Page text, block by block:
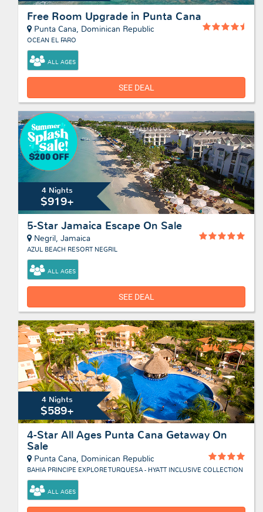
Free Room Upgrade in Punta Cana
Punta Cana, Dominican Republic
OCEAN EL FARO
ALL AGES
SEE DEAL
4 Nights
$919+
5-Star Jamaica Escape On Sale
Negril, Jamaica
AZUL BEACH RESORT NEGRIL
ALL AGES
SEE DEAL
4 Nights
$589+
4-Star All Ages Punta Cana Getaway On
Sale
Punta Cana, Dominican Republic
BAHIA PRINCIPE EXPLORE TURQUESA - HYATT INCLUSIVE COLLECTION
ALL AGES